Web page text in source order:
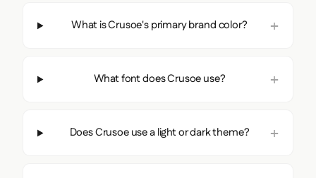
What is Crusoe's primary brand color?
What font does Crusoe use?
Does Crusoe use a light or dark theme?